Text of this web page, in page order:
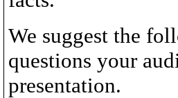
We suggest the
questions your
presentation.